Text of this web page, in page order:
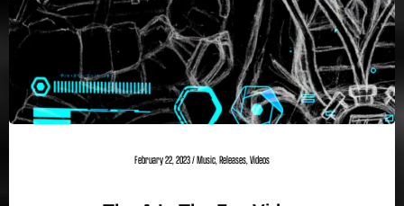
February 22, 2023/Music,Releases,Videos